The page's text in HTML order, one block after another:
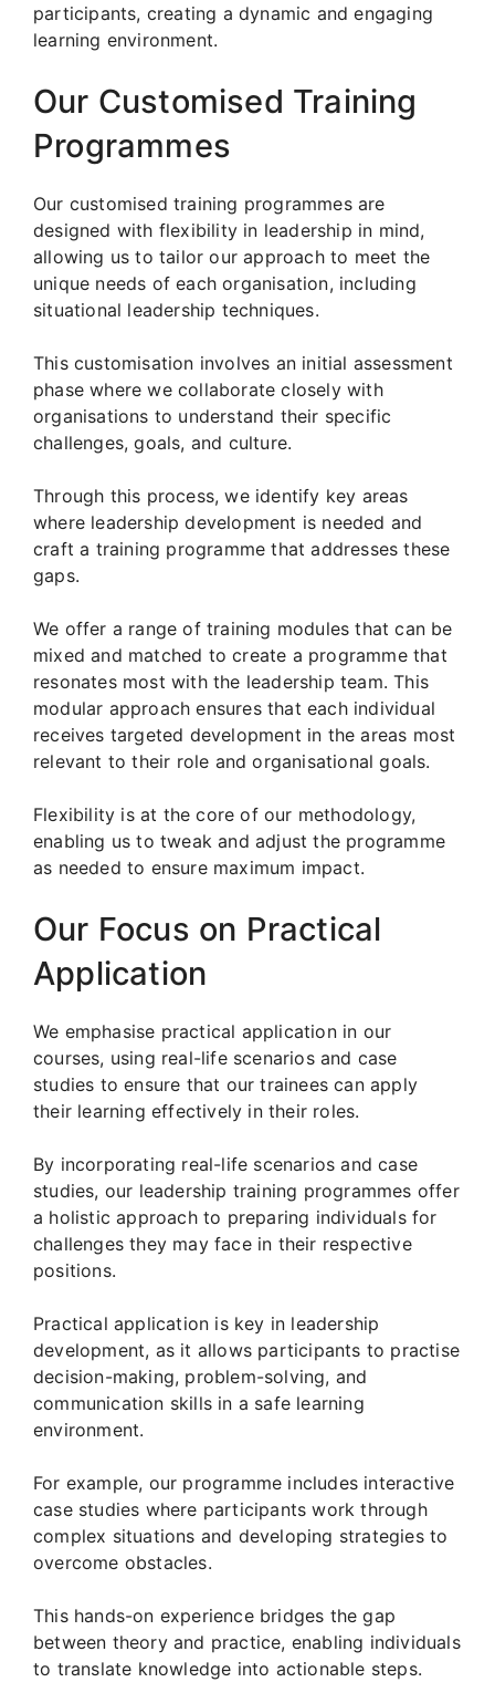
participants, creating a dynamic and engaging
learning environment.
Our Customised Training
Programmes
Our customised training programmes are
designed with flexibility in leadership in mind,
allowing us to tailor our approach to meet the
unique needs of each organisation, including
situational leadership techniques.
This customisation involves an initial assessment
phase where we collaborate closely with
organisations to understand their specific
challenges, goals, and culture.
Through this process, we identify key areas
where leadership development is needed and
craft a training programme that addresses these
gaps.
We offer a range of training modules that can be
mixed and matched to create a programme that
resonates most with the leadership team. This
modular approach ensures that each individual
receives targeted development in the areas most
relevant to their role and organisational goals.
Flexibility is at the core of our methodology,
enabling us to tweak and adjust the programme
as needed to ensure maximum impact.
Our Focus on Practical
Application
We emphasise practical application in our
courses, using real-life scenarios and case
studies to ensure that our trainees can apply
their learning effectively in their roles.
By incorporating real-life scenarios and case
studies, our leadership training programmes offer
a holistic approach to preparing individuals for
challenges they may face in their respective
positions.
Practical application is key in leadership
development, as it allows participants to practise
decision-making, problem-solving, and
communication skills in a safe learning
environment.
For example, our programme includes interactive
case studies where participants work through
complex situations and developing strategies to
overcome obstacles.
This hands-on experience bridges the gap
between theory and practice, enabling individuals
to translate knowledge into actionable steps.